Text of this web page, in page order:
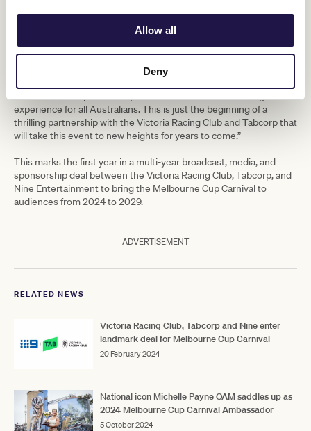
Allow all
Deny
world, and we couldn’t be prouder to
be the host broadcaster.
experience for all Australians. This is just the beginning of a
thrilling partnership with the Victoria Racing Club and Tabcorp that
will take this event to new heights for years to come.”
This marks the first year in a multi-year broadcast, media, and
sponsorship deal between the Victoria Racing Club, Tabcorp, and
Nine Entertainment to bring the Melbourne Cup Carnival to
audiences from 2024 to 2029.
ADVERTISEMENT
RELATED NEWS
Victoria Racing Club, Tabcorp and Nine enter
landmark deal for Melbourne Cup Carnival
20 February 2024
National icon Michelle Payne OAM saddles up as
2024 Melbourne Cup Carnival Ambassador
5 October 2024